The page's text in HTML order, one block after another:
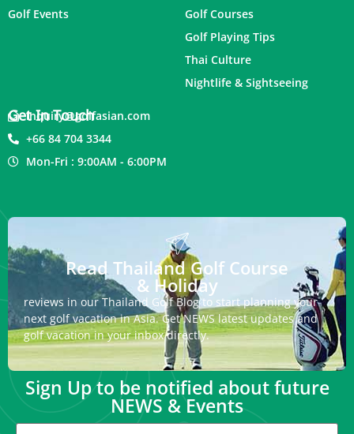
Golf Events
Golf Courses
Golf Playing Tips
Thai Culture
Nightlife & Sightseeing
Get In Touch
inquiry@golfasian.com
+66 84 704 3344
Mon-Fri : 9:00AM - 6:00PM
Read Thailand Golf Course
& Holiday
reviews in our Thailand Golf Blog to start planning your
next golf vacation in Asia. Get NEWS latest updates and
golf vacation in your inbox directly.
Sign Up to be notified about future
NEWS & Events